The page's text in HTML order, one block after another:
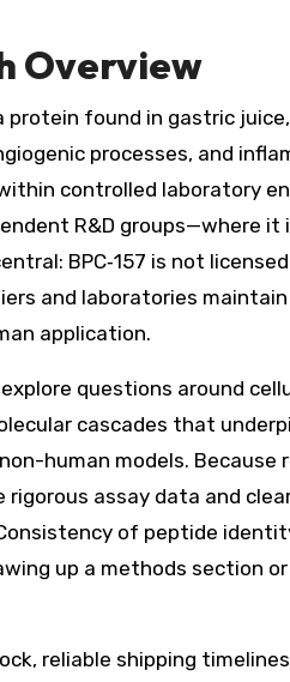
Overview
found in gastric
processes, and
controlled laboratory
R&D groups—where it
BPC‑157 is not
and laboratories
application.
questions around
cascades that
human models. Because
assay data and
of peptide
up a methods section
reliable shipping